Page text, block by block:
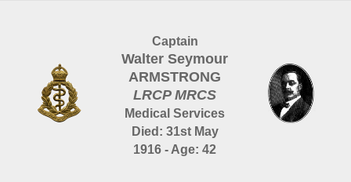
Captain
Walter Seymour
ARMSTRONG
LRCP MRCS
Medical Services
Died: 31st May
1916 - Age: 42